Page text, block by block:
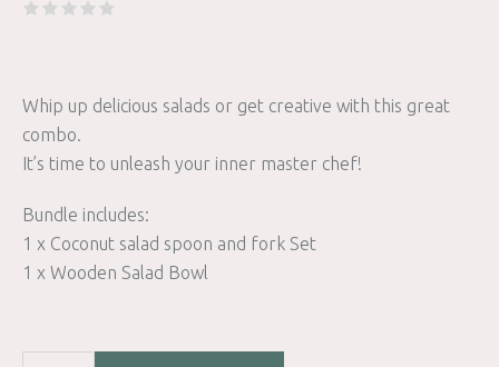
Whip up delicious salads or get creative with this great
combo.
It’s time to unleash your inner master chef!
Bundle includes:
1 x Coconut salad spoon and fork Set
1 x Wooden Salad Bowl